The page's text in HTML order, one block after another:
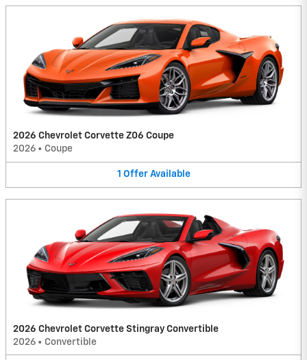
2026 Chevrolet Corvette Z06 Coupe
2026 • Coupe
1 Offer Available
2026 Chevrolet Corvette Stingray Convertible
2026 • Convertible